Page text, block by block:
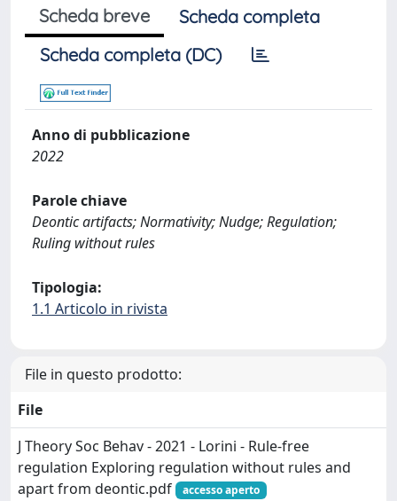
Scheda breve
Scheda completa
Scheda completa (DC)
Anno di pubblicazione
2022
Parole chiave
Deontic artifacts; Normativity; Nudge; Regulation;
Ruling without rules
Tipologia:
1.1 Articolo in rivista
File in questo prodotto:
File
J Theory Soc Behav - 2021 - Lorini - Rule‐free
regulation Exploring regulation without rules and
apart from deontic.pdf
accesso aperto